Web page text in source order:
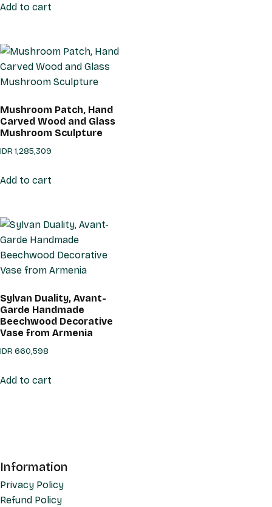
Add to cart
Mushroom Patch, Hand
Carved Wood and Glass
Mushroom Sculpture
IDR1,285,309
Add to cart
Sylvan Duality, Avant-
Garde Handmade
Beechwood Decorative
Vase from Armenia
IDR660,598
Add to cart
Information
Privacy Policy
Refund Policy